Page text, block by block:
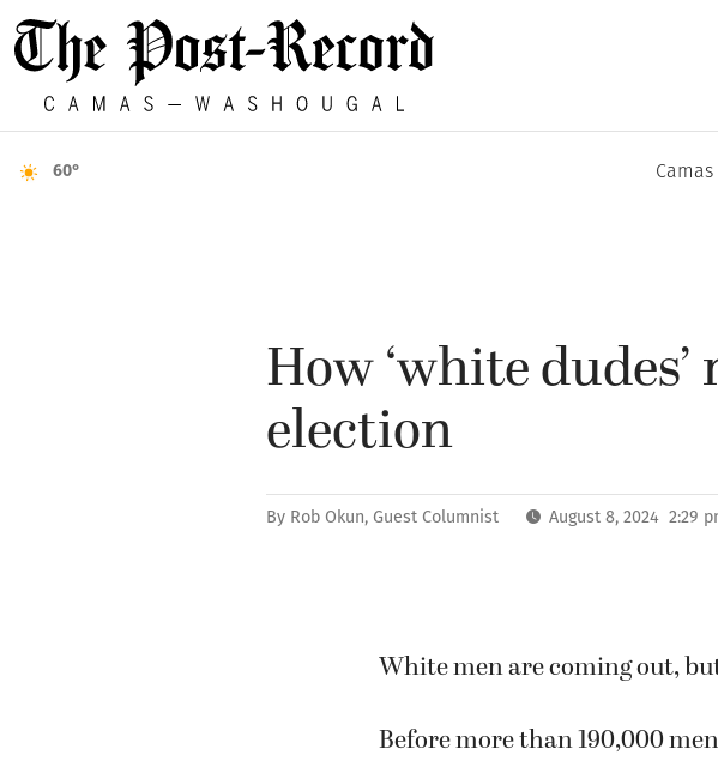
60° Camas
How ‘white
election
By Rob Okun, Guest Columnist August 8, 2024 2:29
White men are coming out,
Before more than 190,000